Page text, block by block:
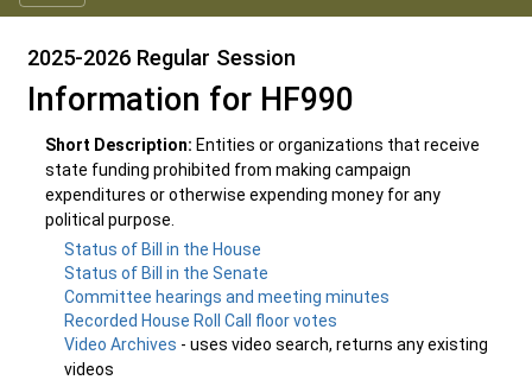
2025-2026 Regular Session
Information for HF990
Short Description: Entities or organizations that receive
state funding prohibited from making campaign
expenditures or otherwise expending money for any
political purpose.
Status of Bill in the House
Status of Bill in the Senate
Committee hearings and meeting minutes
Recorded House Roll Call floor votes
Video Archives - uses video search, returns any existing
videos